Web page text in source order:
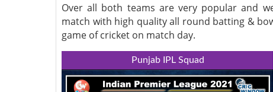
Over all both teams are very popular and
match with high quality all round batting &
game of cricket on match day.
Punjab IPL Squad